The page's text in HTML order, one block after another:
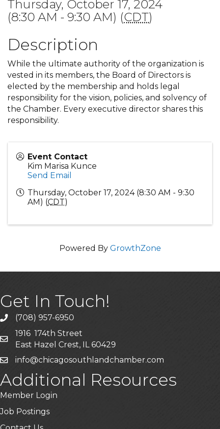
Thursday, October 17, 2024
(8:30 AM - 9:30 AM) (CDT)
Description
While the ultimate authority of the organization is
vested in its members, the Board of Directors is
elected by the membership and holds legal
responsibility for the vision, policies, and solvency of
the Chamber. Every executive director shares this
responsibility.
Event Contact
Kim Marisa Kunce
Send Email
Thursday, October 17, 2024 (8:30 AM - 9:30
AM) (CDT)
Powered By GrowthZone
Get In Touch!
phone(708) 957-6950
mailing address
1916 174th Street
East Hazel Crest, IL 60429
emailinfo@chicagosouthlandchamber.com
Additional Resources
Member Login
Job Postings